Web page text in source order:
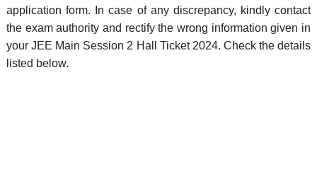
application form. In case of any discrepancy, kindly contact
the exam authority and rectify the wrong information given in
your JEE Main Session 2 Hall Ticket 2024. Check the details
listed below.